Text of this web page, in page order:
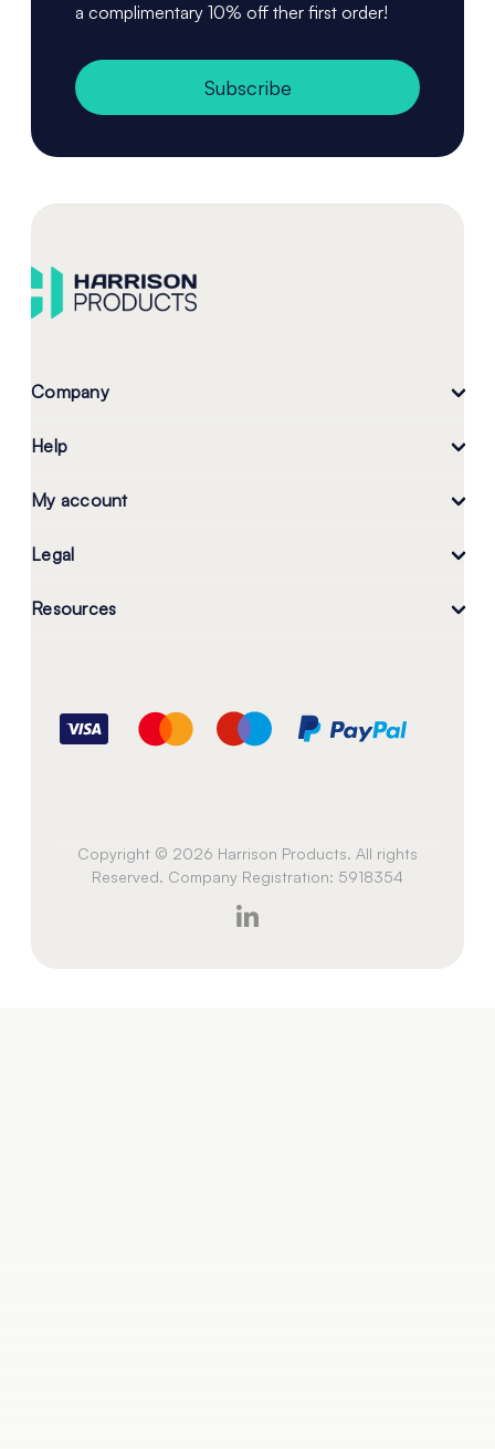
a complimentary 10% off ther first order!
Subscribe
Company
Help
My account
Legal
Resources
Copyright © 2026 Harrison Products. All rights
Reserved. Company Registration: 5918354